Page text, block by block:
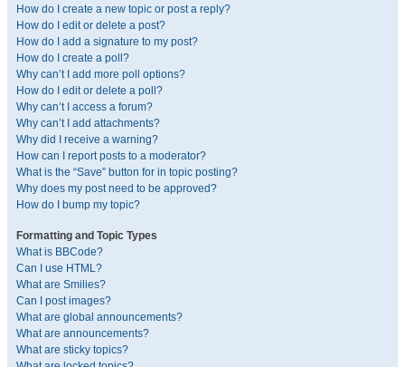
How do I create a new topic or post a reply?
How do I edit or delete a post?
How do I add a signature to my post?
How do I create a poll?
Why can’t I add more poll options?
How do I edit or delete a poll?
Why can’t I access a forum?
Why can’t I add attachments?
Why did I receive a warning?
How can I report posts to a moderator?
What is the “Save” button for in topic posting?
Why does my post need to be approved?
How do I bump my topic?
Formatting and Topic Types
What is BBCode?
Can I use HTML?
What are Smilies?
Can I post images?
What are global announcements?
What are announcements?
What are sticky topics?